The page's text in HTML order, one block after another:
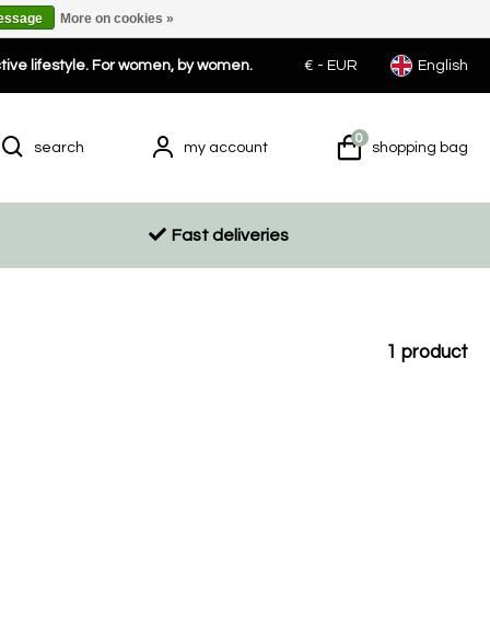
lifestyle. For women, by women. € - EUR English
search my account
0
shopping bag
Fast deliveries
1 product
More on cookies »